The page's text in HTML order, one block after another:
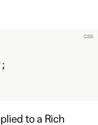
css
;
to a Rich